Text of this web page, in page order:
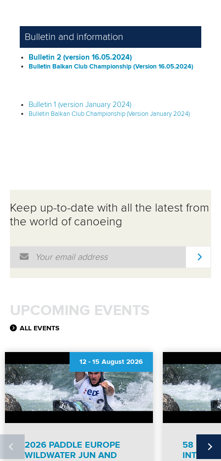
Bulletin and information
Bulletin 2 (version 16.05.2024)
Bulletin Balkan Club Championship (Version 16.05.2024)
Bulletin 1 (version January 2024)
Bulletin Balkan Club Championship (Version January 2024)
Keep up-to-date with all the latest from
the world of canoeing
Email Address
UPCOMING EVENTS
ALL EVENTS
12 - 15 August 2026
2026 PADDLE EUROPE
WILDWATER JUN AND
58